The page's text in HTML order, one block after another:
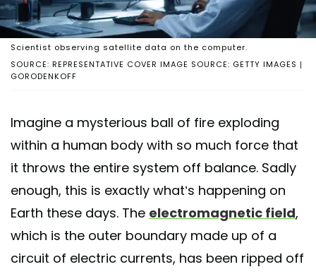
SOURCE: REPRESENTATIVE COVER IMAGE SOURCE: GETTY IMAGES |
GORODENKOFF
Scientist observing satellite data on the computer.
Imagine a mysterious ball of fire exploding
within a human body with so much force that
it throws the entire system off balance. Sadly
enough, this is exactly what’s happening on
Earth these days. The electromagnetic field,
which is the outer boundary made up of a
circuit of electric currents, has been ripped off